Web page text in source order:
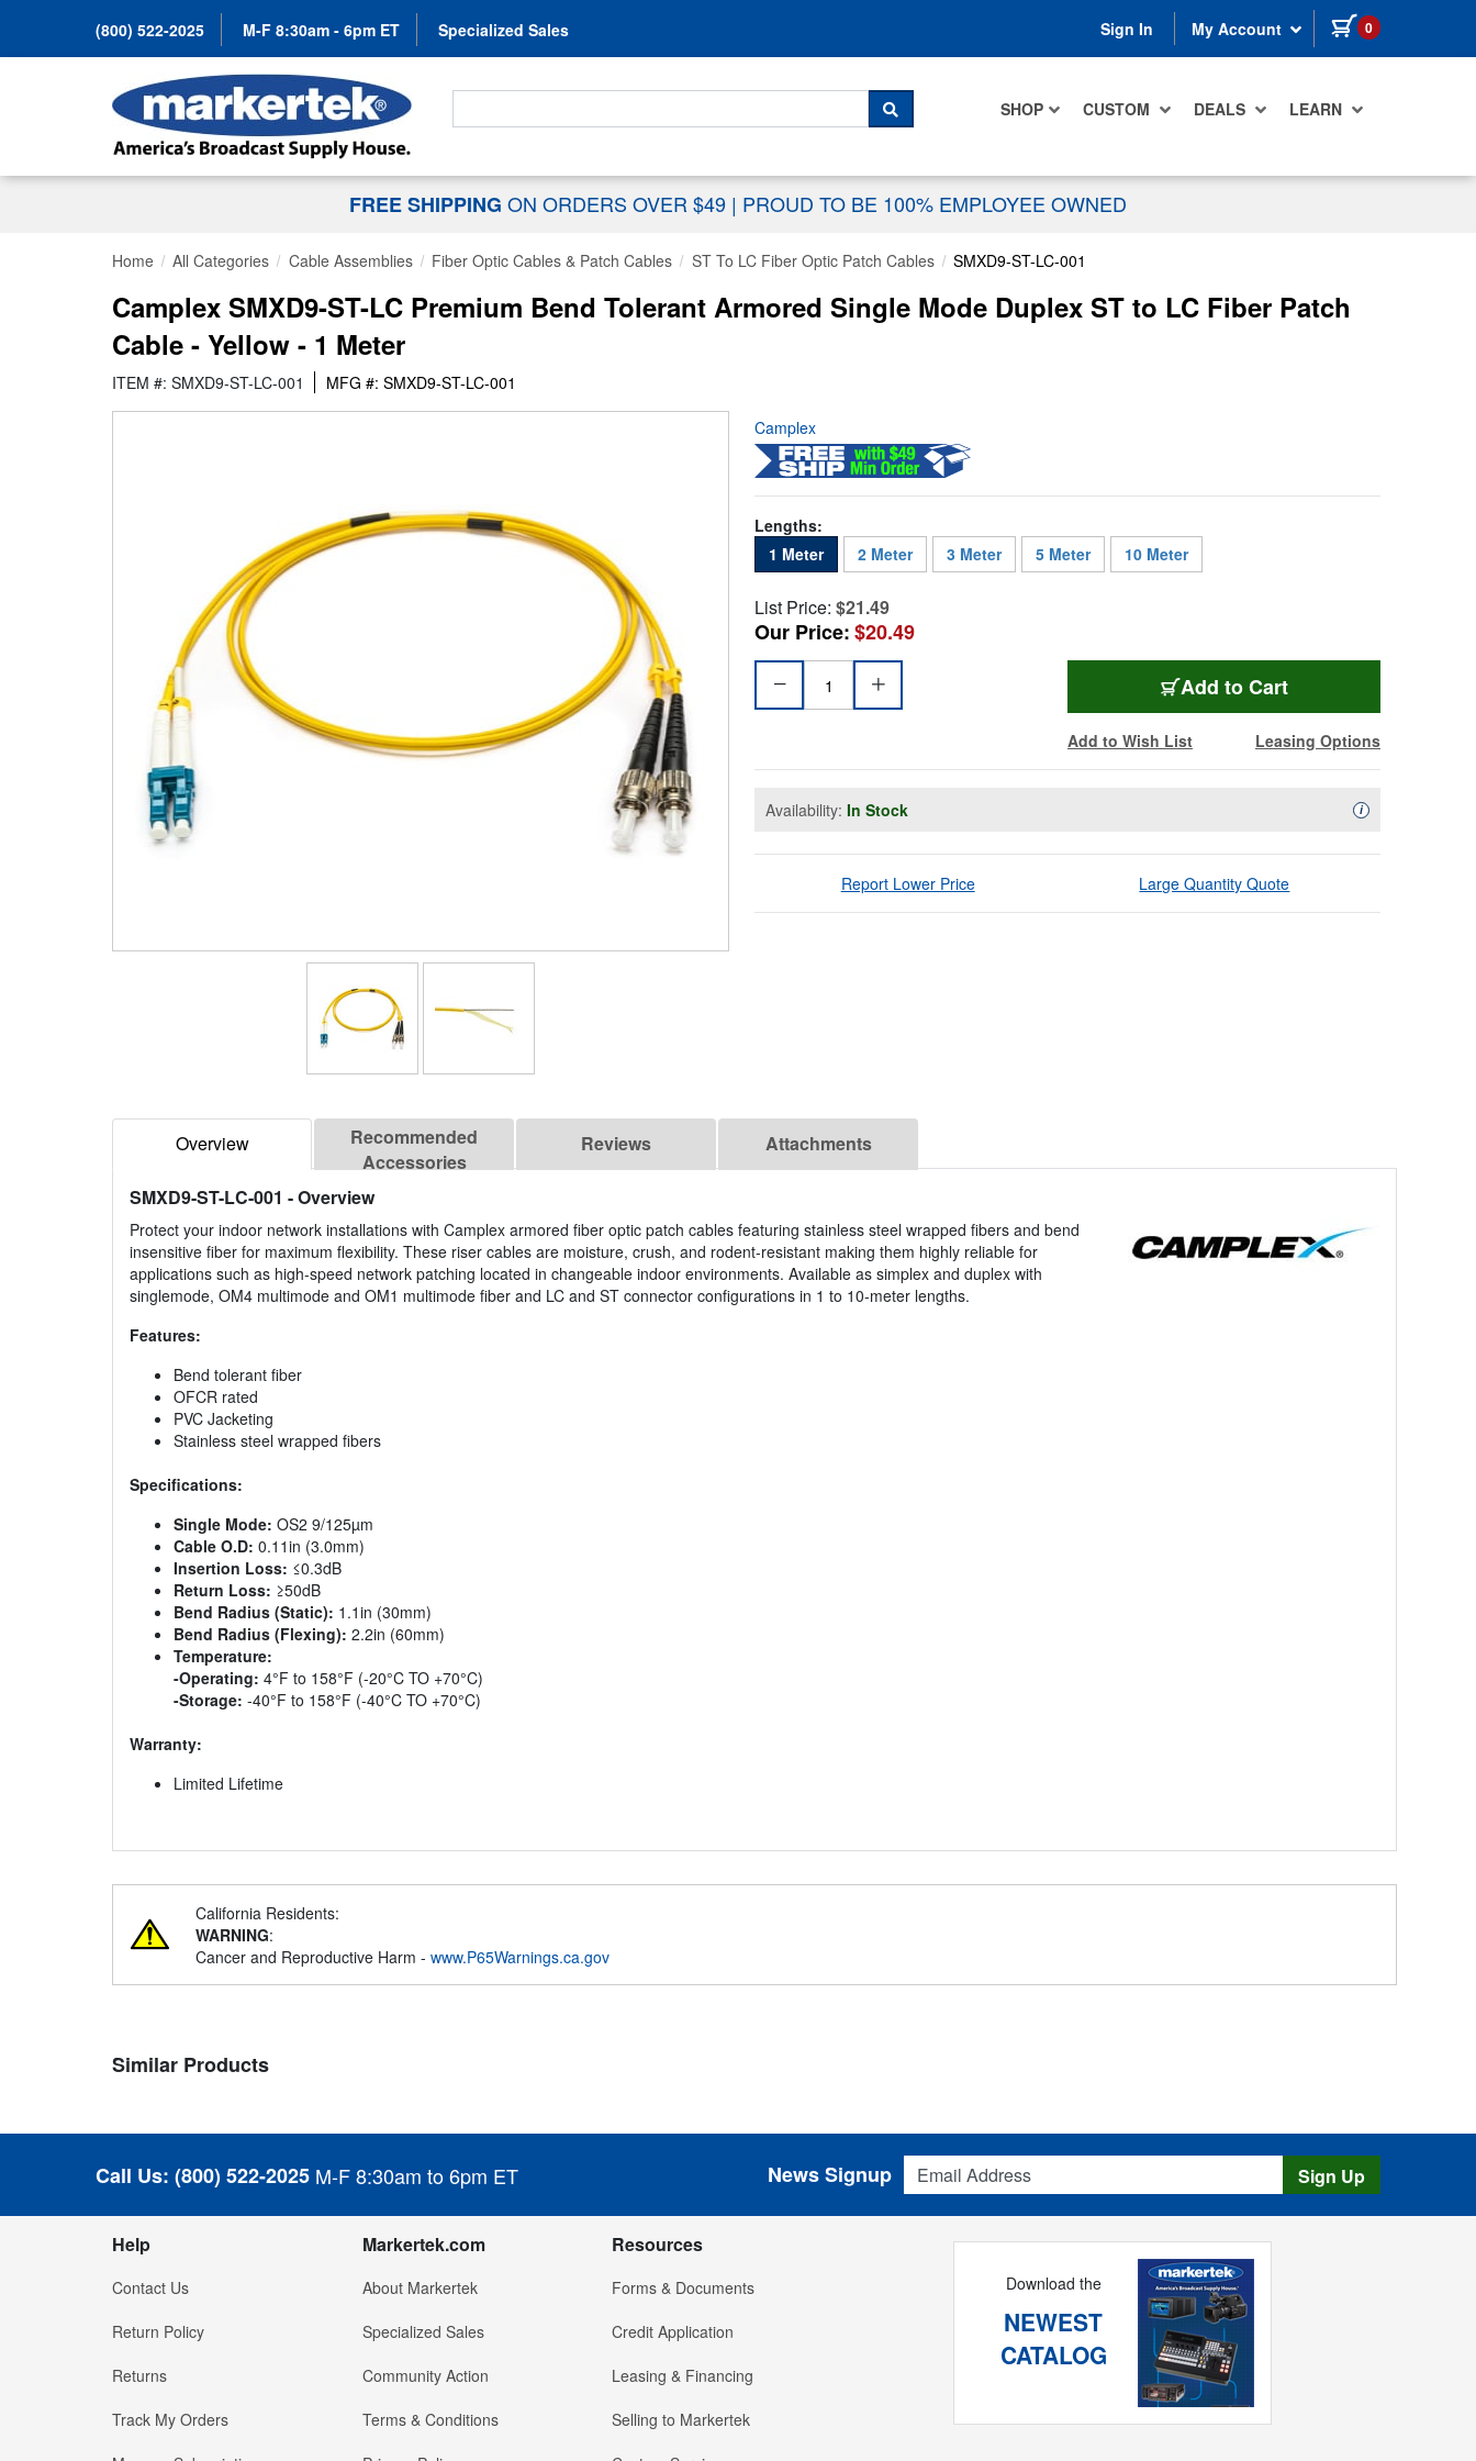
(800) 522-2025 M-F 8:30am - 6pm ET Specialized Sales Sign In My Account 0 items in cart
SHOP CUSTOM DEALS LEARN
Search For...
SEARCH
FREE SHIPPING ON ORDERS OVER $49 | PROUD TO BE 100% EMPLOYEE OWNED
Home All Categories Cable Assemblies Fiber Optic Cables & Patch Cables ST To LC Fiber Optic Patch Cables SMXD9-ST-LC-001
Camplex SMXD9-ST-LC Premium Bend Tolerant Armored Single Mode Duplex ST to LC Fiber Patch
Cable - Yellow - 1 Meter
ITEM #: SMXD9-ST-LC-001 MFG #: SMXD9-ST-LC-001
Camplex
Lengths:
1 Meter
2 Meter 3 Meter 5 Meter 10 Meter
List Price: $21.49
Our Price:$20.49
Add SMXD9-ST-LC-001
to Cart
Add to Wish List Leasing Options
Availability: In Stock iAvailability
Report Lower Price Large Quantity Quote
Overview
Recommended
Accessories
Reviews Attachments
SMXD9-ST-LC-001 - Overview
Protect your indoor network installations with Camplex armored fiber optic patch cables featuring stainless steel wrapped fibers and bend
insensitive fiber for maximum flexibility. These riser cables are moisture, crush, and rodent-resistant making them highly reliable for
applications such as high-speed network patching located in changeable indoor environments. Available as simplex and duplex with
singlemode, OM4 multimode and OM1 multimode fiber and LC and ST connector configurations in 1 to 10-meter lengths.
Features:
Bend tolerant fiber
OFCR rated
PVC Jacketing
Stainless steel wrapped fibers
Specifications:
Single Mode: OS2 9/125µm
Cable O.D: 0.11in (3.0mm)
Insertion Loss: ≤0.3dB
Return Loss: ≥50dB
Bend Radius (Static): 1.1in (30mm)
Bend Radius (Flexing): 2.2in (60mm)
Temperature:
-Operating: 4°F to 158°F (-20°C TO +70°C)
-Storage: -40°F to 158°F (-40°C TO +70°C)
Warranty:
Limited Lifetime
California Residents:
WARNING:
Cancer and Reproductive Harm - www.P65Warnings.ca.gov
Similar Products
Call Us: (800) 522-2025 M-F 8:30am to 6pm ET
Email Address
News Signup Sign Up
Help
Contact Us
Return Policy
Returns
Track My Orders
Markertek.com
About Markertek
Specialized Sales
Community Action
Terms & Conditions
Resources
Forms & Documents
Credit Application
Leasing & Financing
Selling to Markertek
Download the
NEWEST
CATALOG